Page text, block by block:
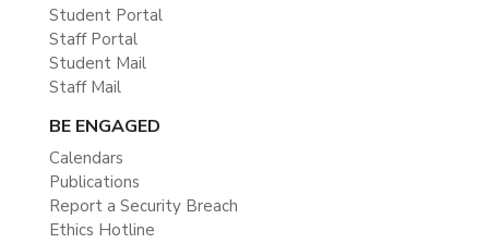
Student Portal
Staff Portal
Student Mail
Staff Mail
BE ENGAGED
Calendars
Publications
Report a Security Breach
Ethics Hotline